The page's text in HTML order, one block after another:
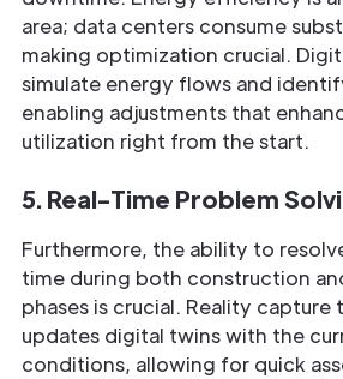
area; data centers consume
making optimization crucial.
simulate energy flows and
enabling adjustments that
utilization right from the start.
5. Real-Time Problem
Furthermore, the ability to
time during both construction
phases is crucial. Reality
updates digital twins with the
conditions, allowing for quick